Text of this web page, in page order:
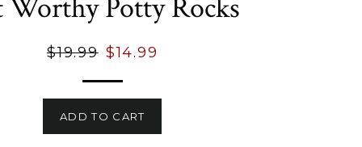
Worthy Potty Rocks
Regular
$19.99 Sale
$14.99
ADD TO CART